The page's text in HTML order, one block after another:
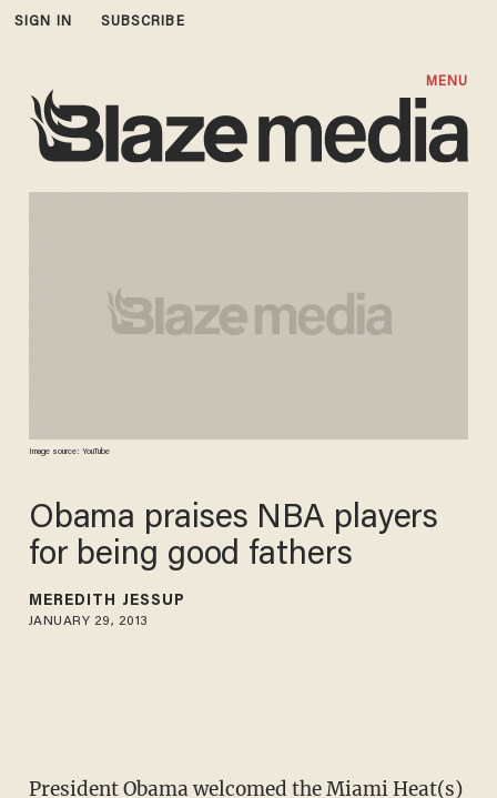
SIGN IN SUBSCRIBE
MENU
Image source: YouTube
Obama praises NBA players
for being good fathers
MEREDITH JESSUP
JANUARY 29, 2013
President Obamawelcomed the Miami Heat(s)